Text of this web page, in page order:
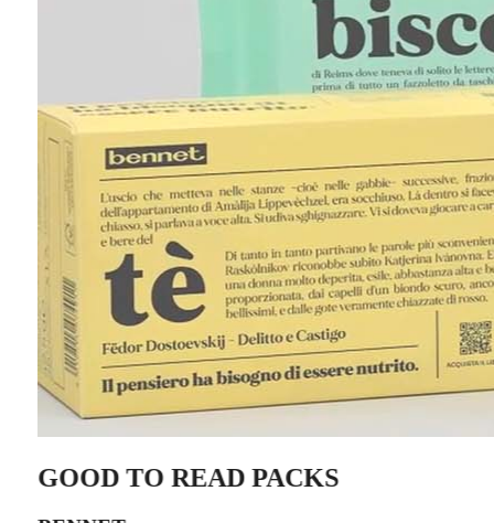
GOOD TO READ PACKS